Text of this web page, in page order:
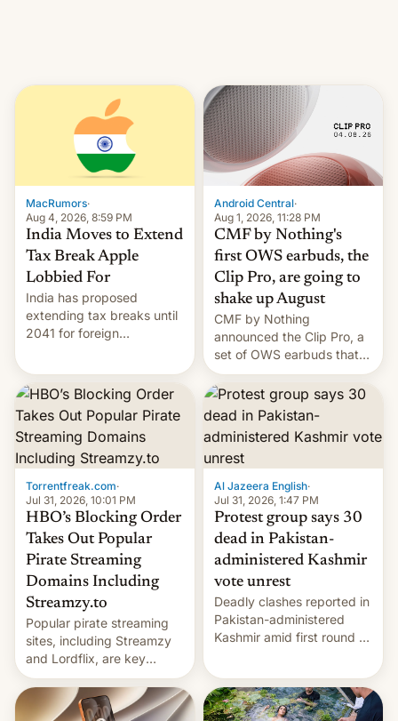
MacRumors·
Aug 4, 2026, 8:59 PM
India Moves to Extend
Tax Break Apple
Lobbied For
India has proposed
extending tax breaks until
2041 for foreign
manufacturers, handing a
win to Apple as it expands
iPhone production in the
country, Reuters reports.
Introduced in February, the
Android Central·
Aug 1, 2026, 11:28 PM
CMF by Nothing's
first OWS earbuds, the
Clip Pro, are going to
shake up August
CMF by Nothing
announced the Clip Pro, a
set of OWS earbuds that
it's preparing to launch
very soon in August.
Torrentfreak.com·
Jul 31, 2026, 10:01 PM
HBO’s Blocking Order
Takes Out Popular
Pirate Streaming
Domains Including
Streamzy.to
Popular pirate streaming
sites, including Streamzy
and Lordflix, are key
targets in a new Indian
site-blocking order
obtained by HBO and
Al Jazeera English·
Jul 31, 2026, 1:47 PM
Protest group says 30
dead in Pakistan-
administered Kashmir
vote unrest
Deadly clashes reported in
Pakistan-administered
Kashmir amid first round of